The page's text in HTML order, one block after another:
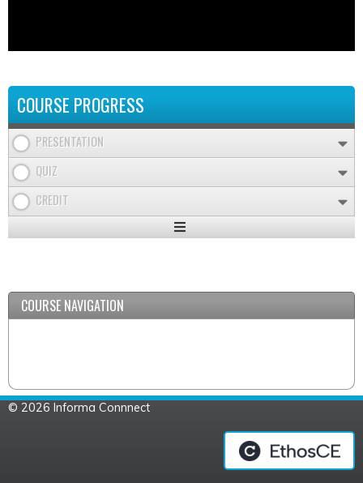
COURSE PROGRESS
PRESENTATION
QUIZ
CREDIT
Expand
COURSE NAVIGATION
© 2026 Informa Connnect